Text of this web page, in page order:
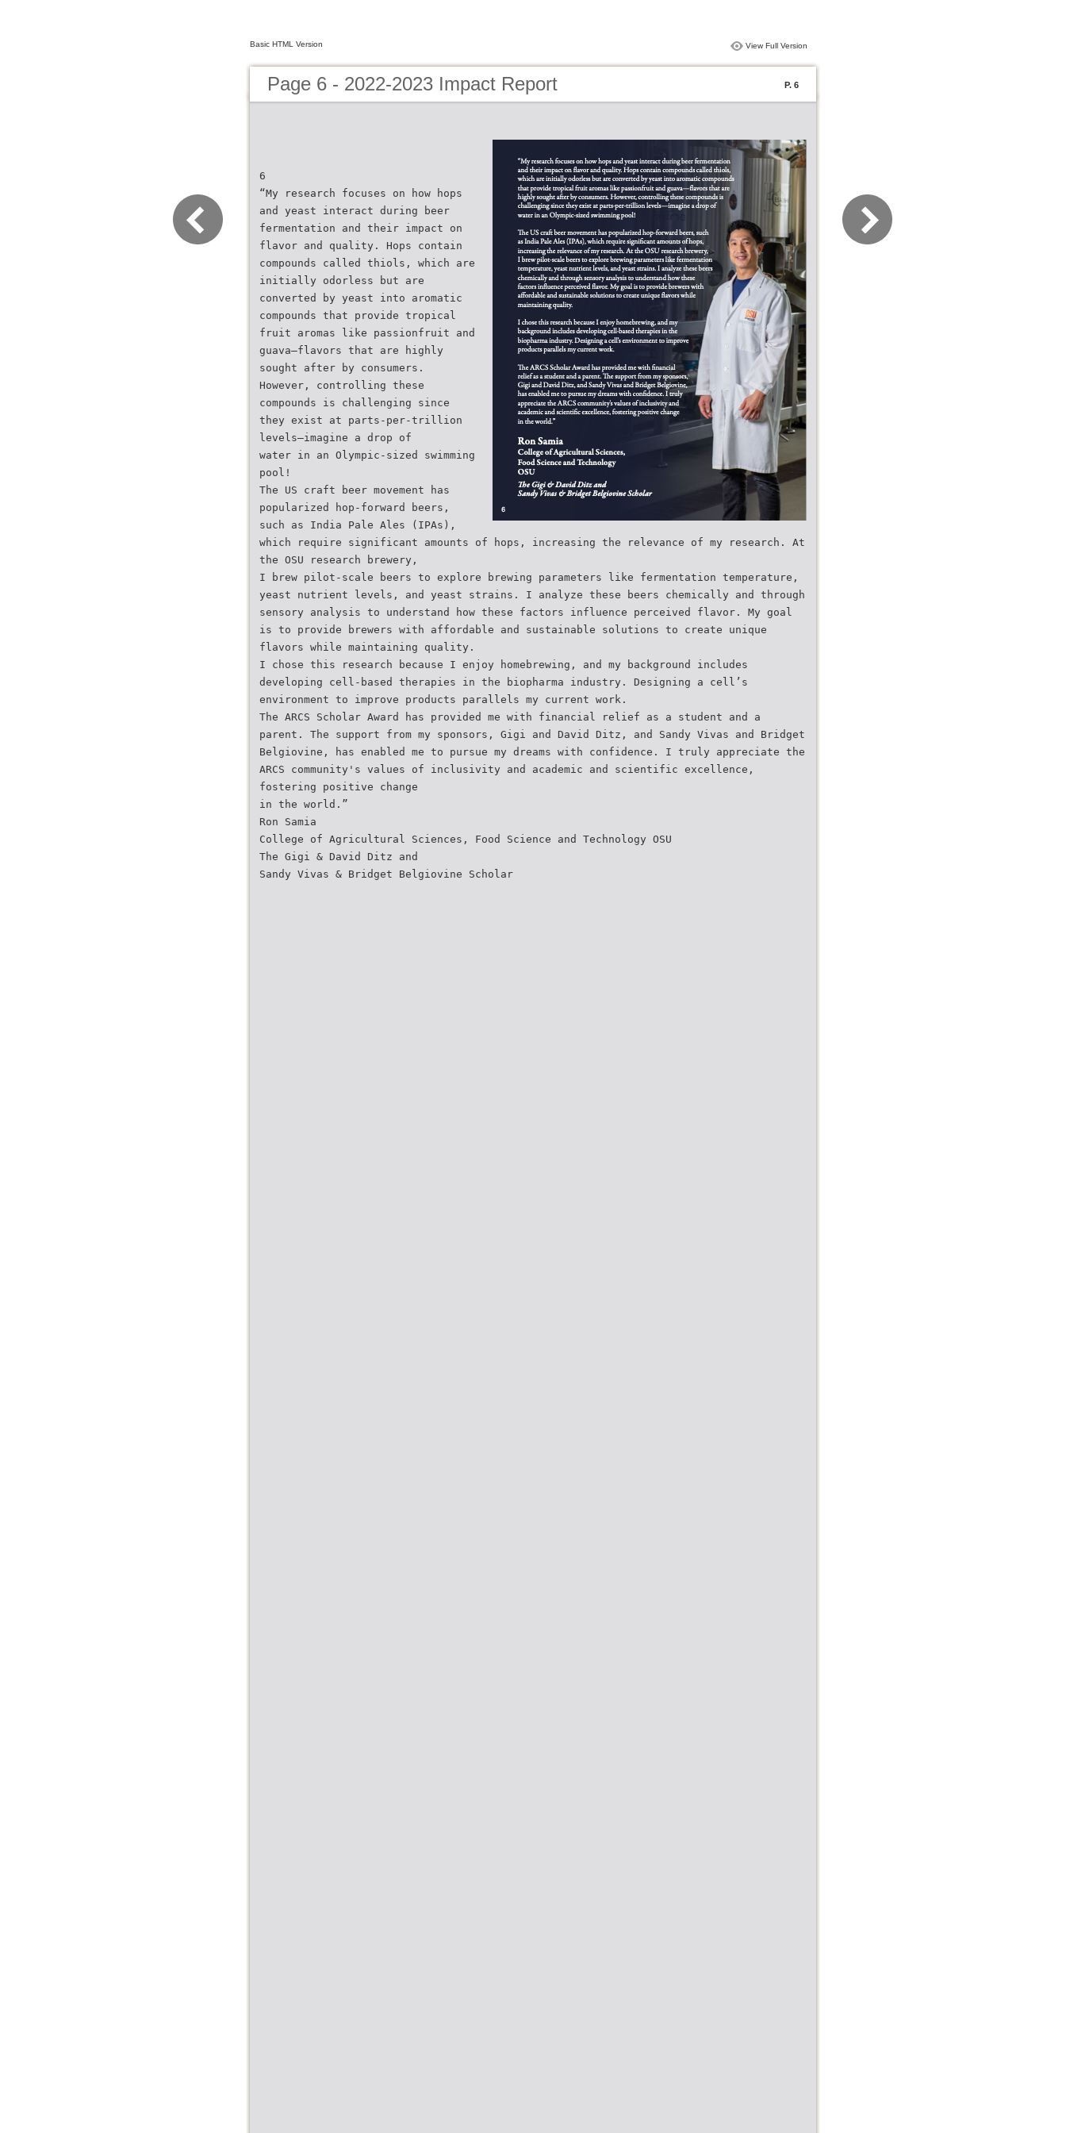
Basic HTML Version View Full Version
Page 6 - 2022-2023 Impact Report P. 6
6
“My research focuses on how hops
and yeast interact during beer
fermentation and their impact on
flavor and quality. Hops contain
compounds called thiols, which are
initially odorless but are
converted by yeast into aromatic
compounds that provide tropical
fruit aromas like passionfruit and
guava—flavors that are highly
sought after by consumers.
However, controlling these
compounds is challenging since
they exist at parts-per-trillion
levels—imagine a drop of
water in an Olympic-sized swimming
pool!
The US craft beer movement has
popularized hop-forward beers,
such as India Pale Ales (IPAs),
which require significant amounts of hops, increasing the relevance of my research. At
the OSU research brewery,
I brew pilot-scale beers to explore brewing parameters like fermentation temperature,
yeast nutrient levels, and yeast strains. I analyze these beers chemically and through
sensory analysis to understand how these factors influence perceived flavor. My goal
is to provide brewers with affordable and sustainable solutions to create unique
flavors while maintaining quality.
I chose this research because I enjoy homebrewing, and my background includes
developing cell-based therapies in the biopharma industry. Designing a cell’s
environment to improve products parallels my current work.
The ARCS Scholar Award has provided me with financial relief as a student and a
parent. The support from my sponsors, Gigi and David Ditz, and Sandy Vivas and Bridget
Belgiovine, has enabled me to pursue my dreams with confidence. I truly appreciate the
ARCS community's values of inclusivity and academic and scientific excellence,
fostering positive change
in the world.”
Ron Samia
College of Agricultural Sciences, Food Science and Technology OSU
The Gigi & David Ditz and
Sandy Vivas & Bridget Belgiovine Scholar